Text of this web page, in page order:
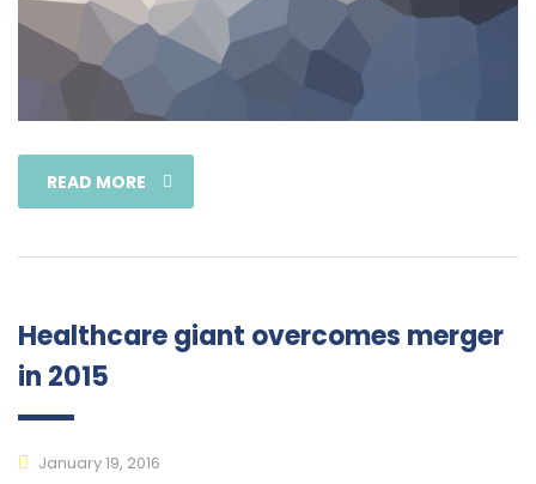
READ MORE
Healthcare giant overcomes merger
in 2015
January 19, 2016